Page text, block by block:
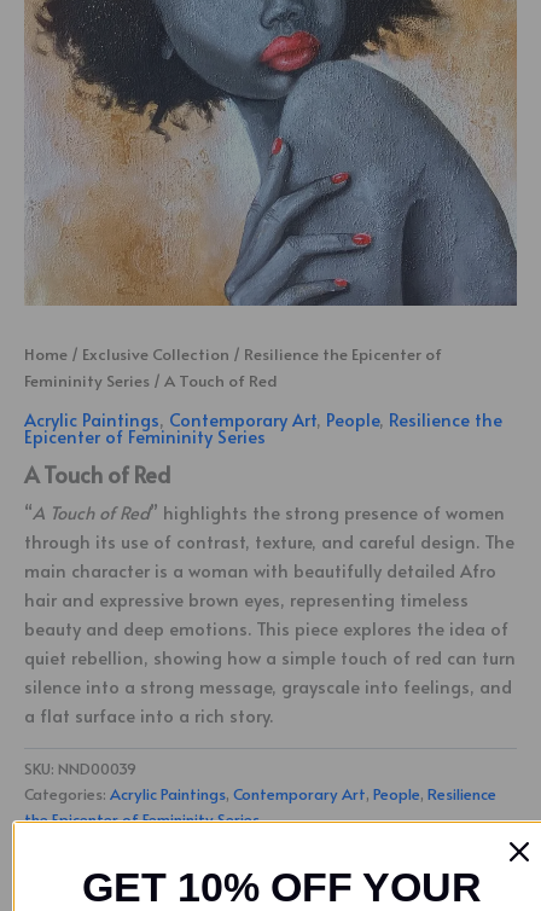
Home / Exclusive Collection / Resilience the Epicenter of
Femininity Series / A Touch of Red
Acrylic Paintings, Contemporary Art, People, Resilience the
Epicenter of Femininity Series
A Touch of Red
“A Touch of Red” highlights the strong presence of women
through its use of contrast, texture, and careful design. The
main character is a woman with beautifully detailed Afro
hair and expressive brown eyes, representing timeless
beauty and deep emotions. This piece explores the idea of
quiet rebellion, showing how a simple touch of red can turn
silence into a strong message, grayscale into feelings, and
a flat surface into a rich story.
SKU: NND00039
Categories: Acrylic Paintings, Contemporary Art, People, Resilience
the Epicenter of Femininity Series
GET 10% OFF YOUR